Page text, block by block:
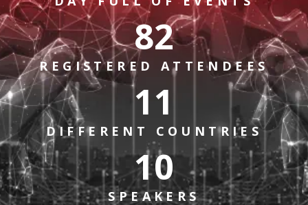
82
REGISTERED ATTENDEES
11
DIFFERENT COUNTRIES
10
SPEAKERS